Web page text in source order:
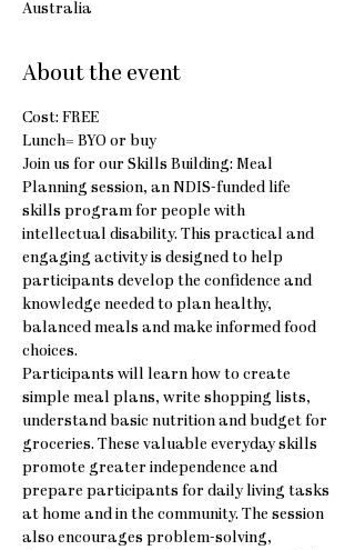
Australia
About the event
Cost: FREE
Lunch= BYO or buy
Join us for our Skills Building: Meal
Planning session, an NDIS-funded life
skills program for people with
intellectual disability. This practical and
engaging activity is designed to help
participants develop the confidence and
knowledge needed to plan healthy,
balanced meals and make informed food
choices.
Participants will learn how to create
simple meal plans, write shopping lists,
understand basic nutrition and budget for
groceries. These valuable everyday skills
promote greater independence and
prepare participants for daily living tasks
at home and in the community. The session
also encourages problem-solving,